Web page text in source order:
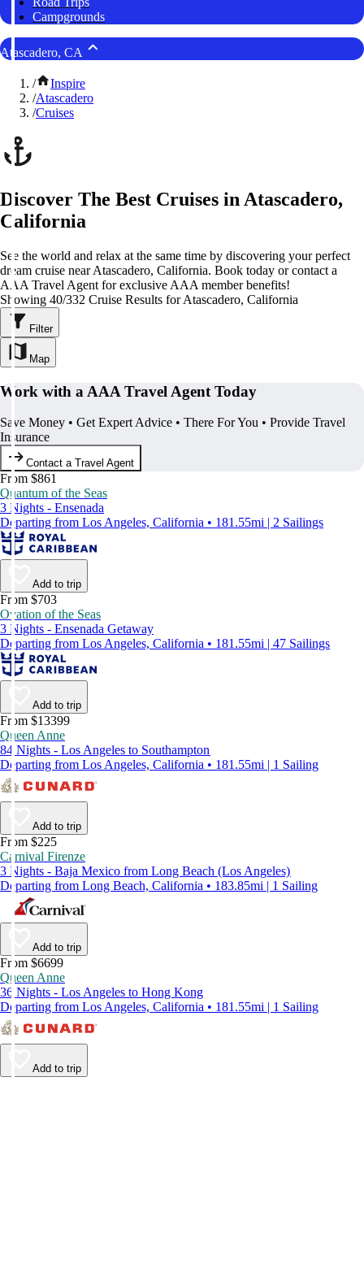
Campgrounds
Atascadero, CA
/
Inspire
/Atascadero
/Cruises
Discover The Best Cruises in Atascadero,
California
See the world and relax at the same time by discovering your perfect
dream cruise near Atascadero, California. Book today or contact a
AAA Travel Agent for exclusive AAA member benefits!
Showing 40/332 Cruise Results for Atascadero, California
Filter
Map
Work with a AAA Travel Agent Today
Save Money • Get Expert Advice • There For You • Provide Travel
Insurance
Contact a Travel Agent
From $861
Quantum of the Seas
3 Nights - Ensenada
Departing from Los Angeles, California • 181.55mi | 2 Sailings
Add to trip
From $703
Ovation of the Seas
3 Nights - Ensenada Getaway
Departing from Los Angeles, California • 181.55mi | 47 Sailings
Add to trip
From $13399
Queen Anne
84 Nights - Los Angeles to Southampton
Departing from Los Angeles, California • 181.55mi | 1 Sailing
Add to trip
From $225
Carnival Firenze
3 Nights - Baja Mexico from Long Beach (Los Angeles)
Departing from Long Beach, California • 183.85mi | 1 Sailing
Add to trip
From $6699
Queen Anne
36 Nights - Los Angeles to Hong Kong
Departing from Los Angeles, California • 181.55mi | 1 Sailing
Add to trip